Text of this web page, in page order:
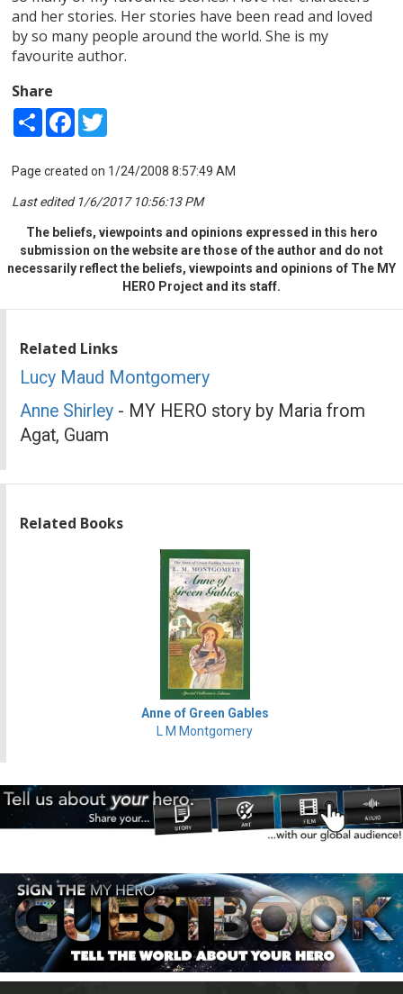
and her stories. Her stories have been read and loved
by so many people around the world. She is my
favourite author.
Share
Share Facebook
Page created on 1/24/2008 8:57:49 AM
Last edited 1/6/2017 10:56:13 PM
The beliefs, viewpoints and opinions expressed in this hero
submission on the website are those of the author and do not
necessarily reflect the beliefs, viewpoints and opinions of The MY
HERO Project and its staff.
Related Links
Lucy Maud Montgomery
Anne Shirley - MY HERO story by Maria from
Agat, Guam
Related Books
Anne of Green Gables
L M Montgomery